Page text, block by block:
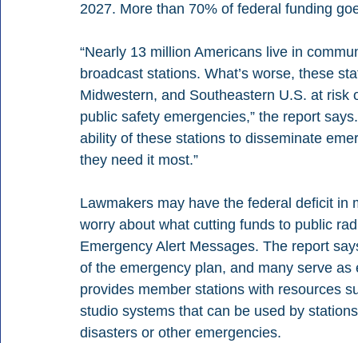
2027. More than 70% of federal funding
“Nearly 13 million Americans live in
broadcast stations. What’s worse, these
Midwestern, and Southeastern U.S. at
public safety emergencies,” the report
ability of these stations to disseminate
they need it most.”
Lawmakers may have the federal deficit
worry about what cutting funds to public
Emergency Alert Messages. The report
of the emergency plan, and many serve
provides member stations with resources
studio systems that can be used by
disasters or other emergencies.